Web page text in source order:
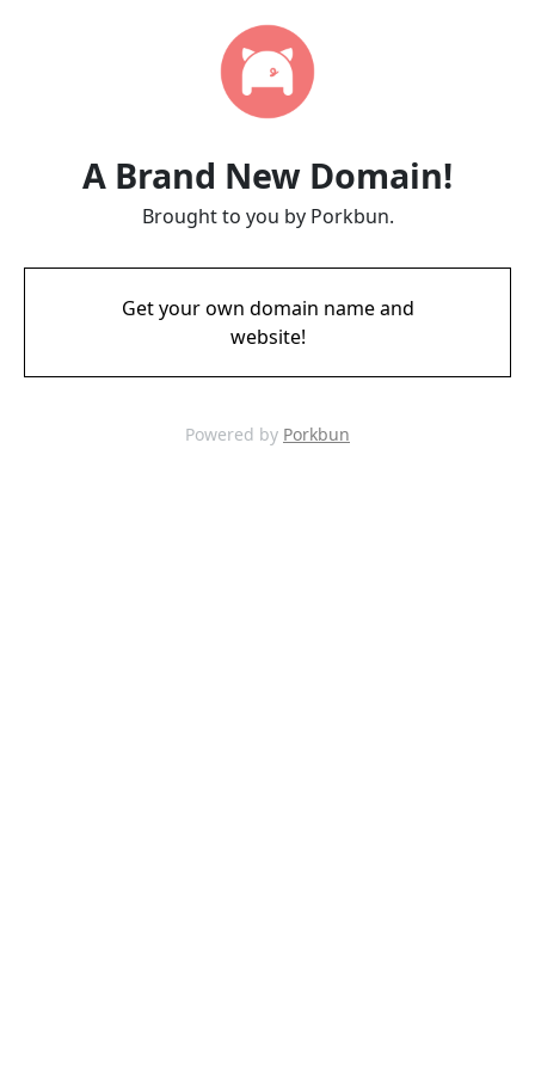
A Brand New Domain!
Brought to you by Porkbun.
Get your own domain name and
website!
Powered by Porkbun